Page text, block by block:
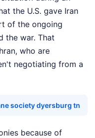
the U.S. gave Iran
of the ongoing
the war. That
who are
negotiating from a
society dyersburg tn
because of